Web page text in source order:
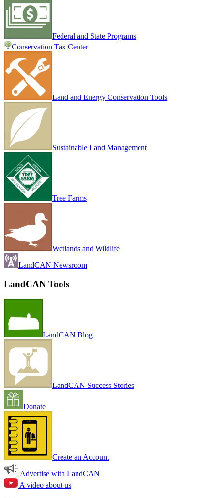
Federal and State Programs
Conservation Tax Center
Land and Energy Conservation Tools
Sustainable Land Management
Tree Farms
Wetlands and Wildlife
LandCAN Newsroom
LandCAN Tools
LandCAN Blog
LandCAN Success Stories
Donate
Create an Account
Advertise with LandCAN
A video about us